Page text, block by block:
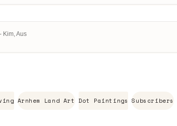
Kim, Aus
Arnhem Land Art Dot Paintings Subscribers